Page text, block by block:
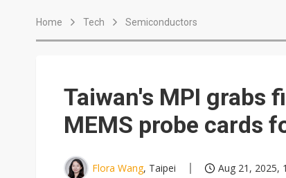
Home Tech Semiconductors
Taiwan's MPI grabs
MEMS probe cards
Flora Wang, Taipei Aug 21, 2025,